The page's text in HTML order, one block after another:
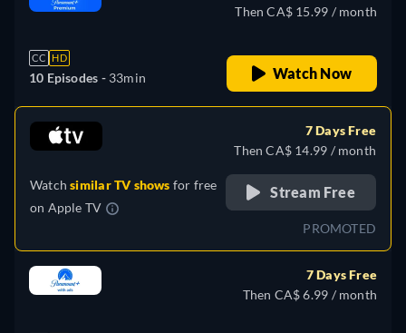
CC HD
10 Episodes - 33min
Then CA$ 15.99 / month
Watch Now
Watchsimilar TV shows for free
on Apple TV
7 Days Free
Then CA$ 14.99 / month
Stream Free
PROMOTED
7 Days Free
Then CA$ 6.99 / month